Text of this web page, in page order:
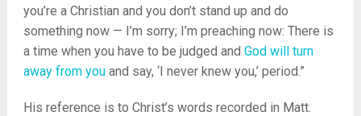
you’re a Christian and you don’t stand up and do
something now — I’m sorry; I’m preaching now: There is
a time when you have to be judged and God will turn
away from you and say, ‘I never knew you,’ period.”
His reference is to Christ’s words recorded in Matt.